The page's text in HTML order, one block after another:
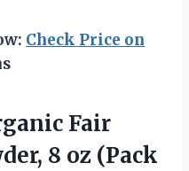
Check Price on
Fair
8 oz (Pack